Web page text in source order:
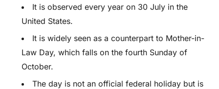
It is observed every year on 30 July in the
United States.
It is widely seen as a counterpart to Mother-in-
Law Day, which falls on the fourth Sunday of
October.
The day is not an official federal holiday but is